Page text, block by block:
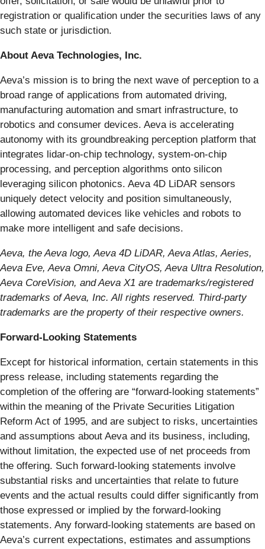
registration or qualification under the securities laws of any
such state or jurisdiction.
About Aeva Technologies, Inc.
Aeva’s mission is to bring the next wave of perception to a
broad range of applications from automated driving,
manufacturing automation and smart infrastructure, to
robotics and consumer devices. Aeva is accelerating
autonomy with its groundbreaking perception platform that
integrates lidar-on-chip technology, system-on-chip
processing, and perception algorithms onto silicon
leveraging silicon photonics. Aeva 4D LiDAR sensors
uniquely detect velocity and position simultaneously,
allowing automated devices like vehicles and robots to
make more intelligent and safe decisions.
Aeva, the Aeva logo, Aeva 4D LiDAR, Aeva Atlas, Aeries,
Aeva Eve, Aeva Omni, Aeva CityOS, Aeva Ultra Resolution,
Aeva CoreVision, and Aeva X1 are trademarks/registered
trademarks of Aeva, Inc. All rights reserved. Third-party
trademarks are the property of their respective owners.
Forward-Looking Statements
Except for historical information, certain statements in this
press release, including statements regarding the
completion of the offering are “forward-looking statements”
within the meaning of the Private Securities Litigation
Reform Act of 1995, and are subject to risks, uncertainties
and assumptions about Aeva and its business, including,
without limitation, the expected use of net proceeds from
the offering. Such forward-looking statements involve
substantial risks and uncertainties that relate to future
events and the actual results could differ significantly from
those expressed or implied by the forward-looking
statements. Any forward-looking statements are based on
Aeva’s current expectations, estimates and assumptions